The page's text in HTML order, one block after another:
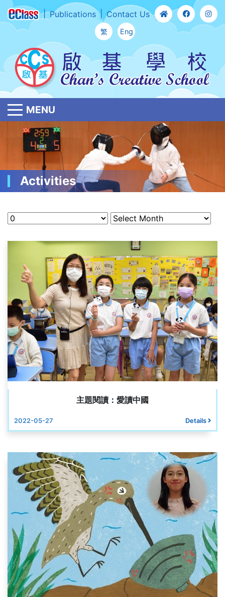
Publications Contact Us
繁 Eng
MENU
Activities
主題閱讀：愛讀中國
2022-05-27 Details